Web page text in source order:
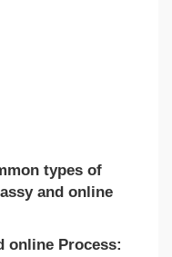
types of
and online
online Process: